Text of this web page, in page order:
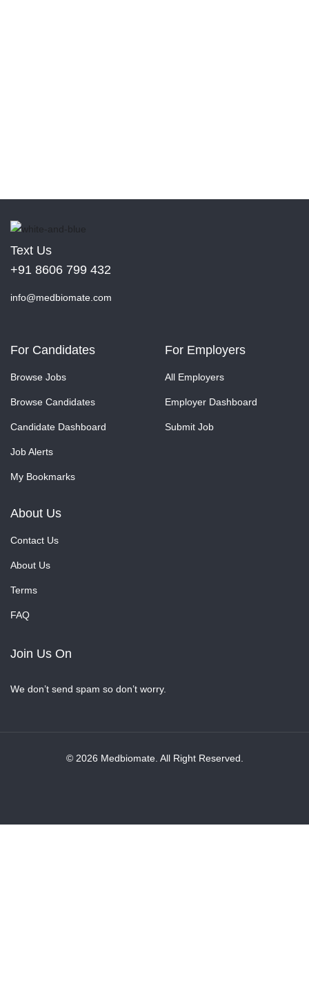
Text Us
+91 8606 799 432
info@medbiomate.com
For Candidates
Browse Jobs
Browse Candidates
Candidate Dashboard
Job Alerts
My Bookmarks
For Employers
All Employers
Employer Dashboard
Submit Job
About Us
Contact Us
About Us
Terms
FAQ
Join Us On
We don’t send spam so don’t worry.
© 2026 Medbiomate. All Right Reserved.